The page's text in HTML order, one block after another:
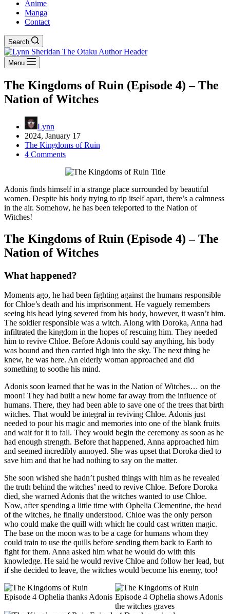
Anime
Manga
Contact
Search
Menu
The Kingdoms of Ruin (Episode 4) – The
Nation of Witches
Lynn
2024, January 17
The Kingdoms of Ruin
4 Comments
Adonis finds himself in a strange place surrounded by beautiful
women. Despite his body trying to rip itself apart, there’s a calmness
in the air. Somehow, he has been teleported to the Nation of
Witches!
The Kingdoms of Ruin (Episode 4) – The
Nation of Witches
What happened?
Moments ago, he had been fighting against the humans responsible
for Chloe’s death and his imprisonment. He vaguely remembers
seeing his head lying severed from his body, however, it wasn’t him.
The soldier responsible was a witch. Along with Doroka, Anna had
infiltrated the kingdom in the hopes of rescuing him. They needed
him to revive Chloe. Before Adonis could say anything, his body
was bound and then carried high into the sky. The next thing he
knew, he was here. An elderly woman approached and did
something to soothe his mind.
Adonis soon learned that he was in the Nation of Witches… on the
moon! They had built a new home far away from the influence of
humans. There, they had been able to save one of the trees that birth
witches. That would be integral in reviving Chloe. Adonis just
needed to pour his magic and memories into one of the blank fruits
and wait for it to fall. They would begin the ceremony as soon as he
had enough strength. Before that happened, Anna approached him
and seemed incredibly annoyed. She was upset that Doroka died to
save him and that he had nothing to say on the matter.
She soon wished she hadn’t pushed things with him as he revealed
the truth behind the witches’ need to revive Chloe. Before Doroka
died, she warned Adonis that the witches wanted to use Chloe.
Now, after spending a little time with Ophelia Clementine, the head
of the witches, he finally understood. Chloe was the only person
who could make the quill with which he could cast written magic.
The base on the moon was to be a cage for humans whom they
could train to use the quills before sending them back to Earth to
fight for them. Anna asked him what he would do with this
knowledge. He said he would revive Chloe and follow her lead, but
if she decided to leave, the witches would become his enemy, too!